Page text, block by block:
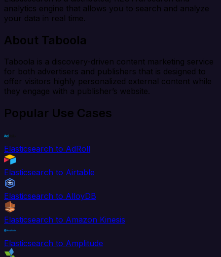
analytics engine that allows you to search and analyze
your data in real time.
About Taboola
Taboola is a discovery-driven content marketing service
for both advertisers and publishers that is designed to
offer visitors highly personalized external content while
they engage with a publisher’s website.
Popular Use Cases
Elasticsearch to AdRoll
Elasticsearch to Airtable
Elasticsearch to AlloyDB
Elasticsearch to Amazon Kinesis
Elasticsearch to Amplitude